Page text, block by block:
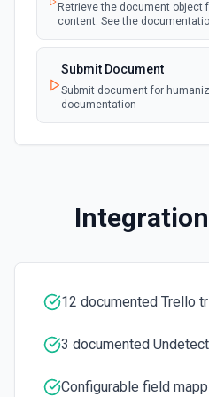
See the documentation.
Creates a new checklist item
documentation.
Create Card
Creates a new card. See the
Creates a new label on the
documentation.
Deletes the specified
Retrieve the document object
content. See the
Submit Document
Submit document for
documentation
12 documented Trello
3 documented
Configurable field